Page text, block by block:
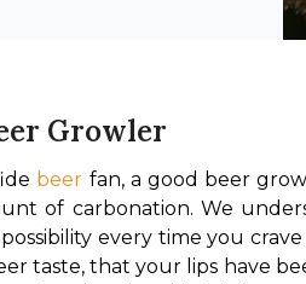
Growler
beer fan, a good beer
of carbonation. We
possibility every time you
taste, that your lips have